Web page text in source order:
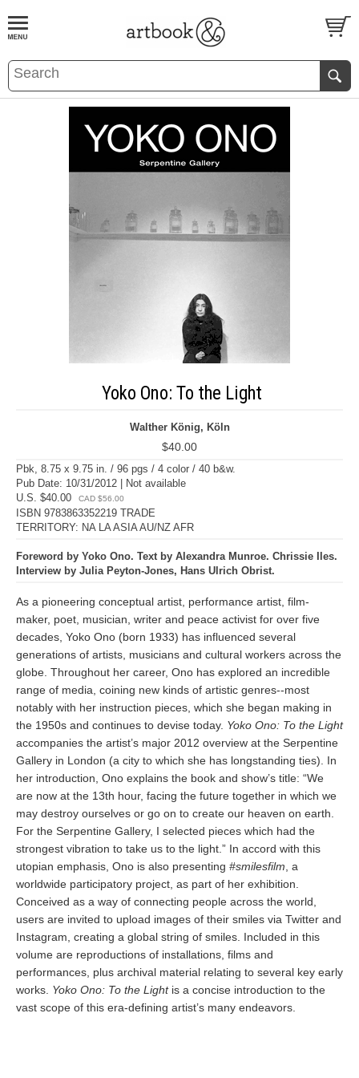
BOOKS EVENTS AND FEATURES
Yoko Ono: To the Light
Walther König, Köln
$40.00
Pbk, 8.75 x 9.75 in. / 96 pgs / 4 color / 40 b&w.
Pub Date: 10/31/2012 | Not available
U.S. $40.00
CAD $56.00
ISBN 9783863352219 TRADE
TERRITORY: NA LA ASIA AU/NZ AFR
Foreword by Yoko Ono. Text by Alexandra Munroe. Chrissie Iles.
Interview by Julia Peyton-Jones, Hans Ulrich Obrist.
As a pioneering conceptual artist, performance artist, film-
maker, poet, musician, writer and peace activist for over five
decades, Yoko Ono (born 1933) has influenced several
generations of artists, musicians and cultural workers across the
globe. Throughout her career, Ono has explored an incredible
range of media, coining new kinds of artistic genres--most
notably with her instruction pieces, which she began making in
the 1950s and continues to devise today. Yoko Ono: To the Light
accompanies the artist’s major 2012 overview at the Serpentine
Gallery in London (a city to which she has longstanding ties). In
her introduction, Ono explains the book and show’s title: “We
are now at the 13th hour, facing the future together in which we
may destroy ourselves or go on to create our heaven on earth.
For the Serpentine Gallery, I selected pieces which had the
strongest vibration to take us to the light.” In accord with this
utopian emphasis, Ono is also presenting #smilesfilm , a
worldwide participatory project, as part of her exhibition.
Conceived as a way of connecting people across the world,
users are invited to upload images of their smiles via Twitter and
Instagram, creating a global string of smiles. Included in this
volume are reproductions of installations, films and
performances, plus archival material relating to several key early
works. Yoko Ono: To the Lightis a concise introduction to the
vast scope of this era-defining artist’s many endeavors.